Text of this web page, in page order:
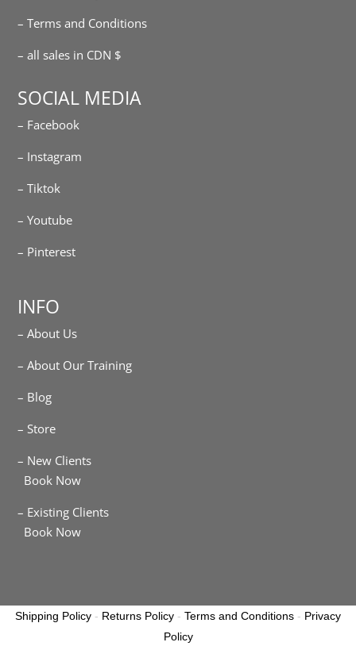
– Terms and Conditions
– all sales in CDN $
SOCIAL MEDIA
– Facebook
– Instagram
– Tiktok
– Youtube
– Pinterest
INFO
– About Us
– About Our Training
– Blog
– Store
– New Clients
Book Now
– Existing Clients
Book Now
Shipping Policy - Returns Policy - Terms and Conditions - Privacy
Policy